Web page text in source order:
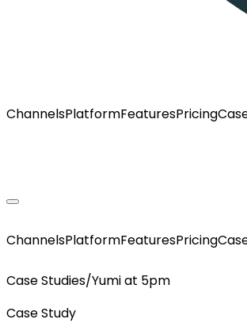
ChannelsPlatformFeaturesPricing
ChannelsPlatformFeaturesPricing
Case Studies/Yumi at 5pm
Case Study